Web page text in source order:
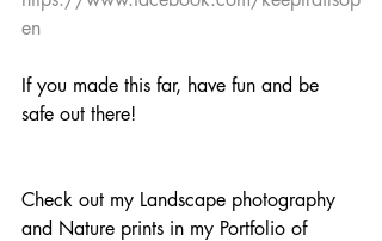
en
If you made this far, have fun and be
safe out there!
Check out my Landscape photography
and Nature prints in my Portfolio of